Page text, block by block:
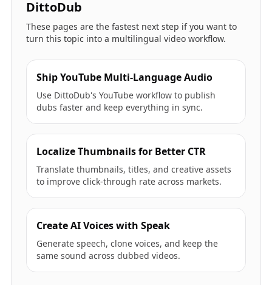
DittoDub
These pages are the fastest next step if you want to
turn this topic into a multilingual video workflow.
Ship YouTube Multi-Language Audio
Use DittoDub's YouTube workflow to publish
dubs faster and keep everything in sync.
Localize Thumbnails for Better CTR
Translate thumbnails, titles, and creative assets
to improve click-through rate across markets.
Create AI Voices with Speak
Generate speech, clone voices, and keep the
same sound across dubbed videos.